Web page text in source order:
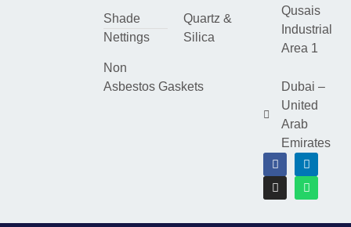
Shade
Nettings
Non
Asbestos Gaskets
Quartz &
Silica
Qusais
Industrial
Area 1
Dubai –
United
Arab
Emirates